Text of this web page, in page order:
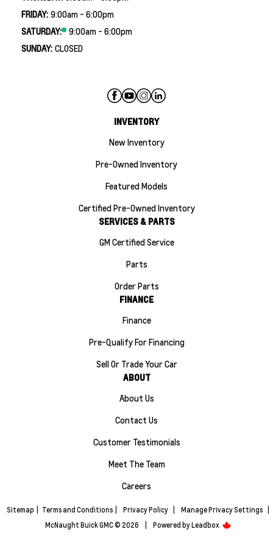
FRIDAY: 9:00am - 6:00pm
SATURDAY:
9:00am - 6:00pm
SUNDAY: CLOSED
INVENTORY
New Inventory
Pre-Owned Inventory
Featured Models
Certified Pre-Owned Inventory
SERVICES & PARTS
GM Certified Service
Parts
Order Parts
FINANCE
Finance
Pre-Qualify For Financing
Sell Or Trade Your Car
ABOUT
About Us
Contact Us
Customer Testimonials
Meet The Team
Careers
Sitemap Terms and Conditions Privacy Policy Manage Privacy Settings
McNaught Buick GMC © 2026
Powered byLeadbox